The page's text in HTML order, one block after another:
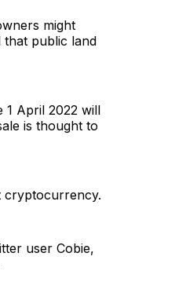
might
that public land
1 April 2022 will
is thought to
cryptocurrency.
user Cobie,